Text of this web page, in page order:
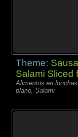
Theme:
Salami Sliced
Alimentos en
plano, Salami